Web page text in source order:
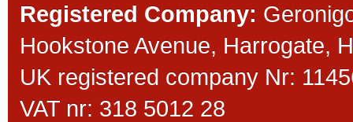
Registered Company:
Hookstone Avenue, Harrogate,
UK registered company Nr:
VAT nr: 318 5012 28